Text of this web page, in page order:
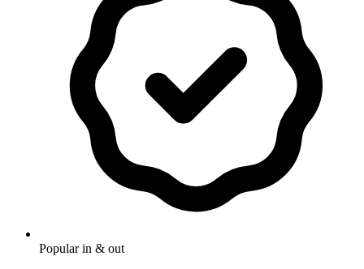
Popular in & out